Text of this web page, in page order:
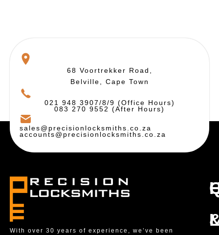
68 Voortrekker Road,
Belville, Cape Town
021 948 3907/8/9 (Office Hours)
083 270 9552 (After Hours)
sales@precisionlocksmiths.co.za
accounts@precisionlocksmiths.co.za
With over 30 years of experience, we’ve been